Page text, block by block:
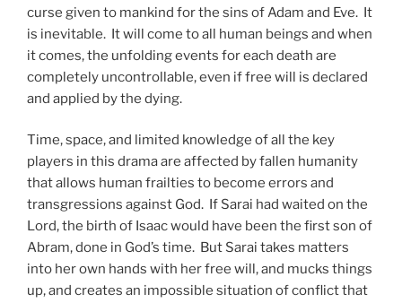
curse given to mankind for the sins of Adam and Eve. It
is inevitable. It will come to all human beings and when
it comes, the unfolding events for each death are
completely uncontrollable, even if free will is declared
and applied by the dying.
Time, space, and limited knowledge of all the key
players in this drama are affected by fallen humanity
that allows human frailties to become errors and
transgressions against God. If Sarai had waited on the
Lord, the birth of Isaac would have been the first son of
Abram, done in God’s time. But Sarai takes matters
into her own hands with her free will, and mucks things
up, and creates an impossible situation of conflict that